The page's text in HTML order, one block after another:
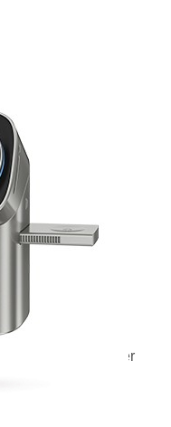
wireless charger